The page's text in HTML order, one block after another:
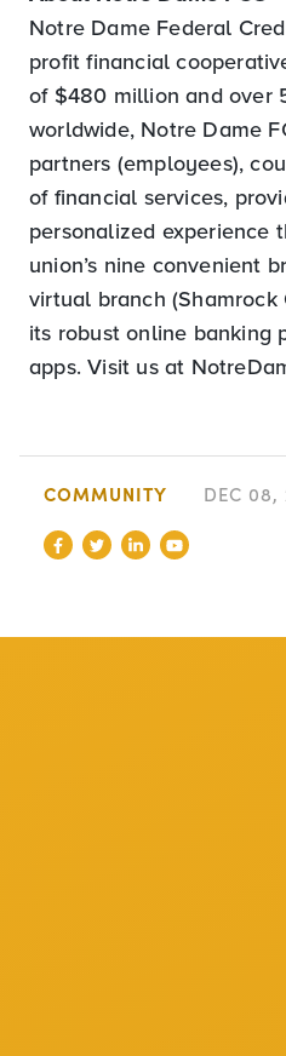
Notre Dame Federal
profit financial
of $480 million and over
worldwide, Notre Dame
partners (employees),
of financial services,
personalized experience
union’s nine convenient
virtual branch
its robust online banking
apps. Visit us at
COMMUNITY DEC 08,